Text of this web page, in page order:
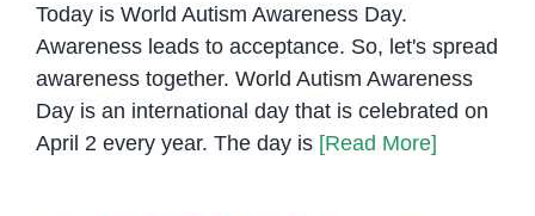
Today is World Autism Awareness Day.
Awareness leads to acceptance. So, let's spread
awareness together. World Autism Awareness
Day is an international day that is celebrated on
April 2 every year. The day is [Read More]